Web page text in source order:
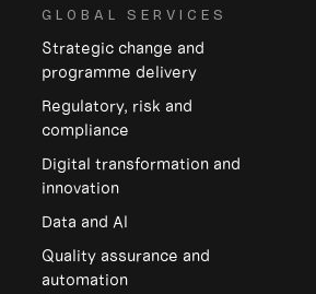
GLOBAL SERVICES
Strategic change and
programme delivery
Regulatory, risk and
compliance
Digital transformation and
innovation
Data and Al
Quality assurance and
automation